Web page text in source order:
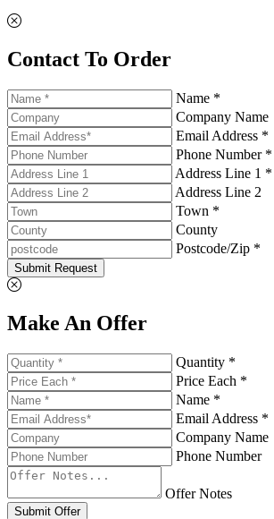
Contact To Order
Name *
Company Name
Email Address *
Phone Number *
Address Line 1 *
Address Line 2
Town *
County
Postcode/Zip *
Submit Request
Make An Offer
Quantity *
Price Each *
Name *
Email Address *
Company Name
Phone Number
Offer Notes
Submit Offer